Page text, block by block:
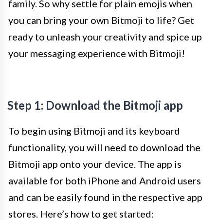
family. So why settle for plain emojis when
you can bring your own Bitmoji to life? Get
ready to unleash your creativity and spice up
your messaging experience with Bitmoji!
Step 1: Download the Bitmoji app
To begin using Bitmoji and its keyboard
functionality, you will need to download the
Bitmoji app onto your device. The app is
available for both iPhone and Android users
and can be easily found in the respective app
stores. Here’s how to get started: